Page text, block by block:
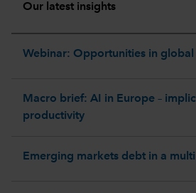
Our latest insights
Webinar: Opportunities in global
Macro brief: AI in Europe –
productivity
Emerging markets debt in a